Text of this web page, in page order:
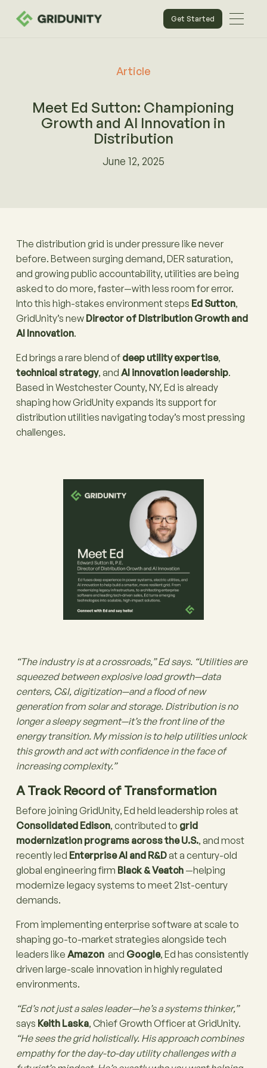
Get Started
Article
Meet Ed Sutton: Championing
Growth and AI Innovation in
Distribution
June 12, 2025
The distribution grid is under pressure like never
before. Between surging demand, DER saturation,
and growing public accountability, utilities are being
asked to do more, faster—with less room for error.
Into this high-stakes environment steps Ed Sutton,
GridUnity’s new Director of Distribution Growth and
AI Innovation.
Ed brings a rare blend of deep utility expertise,
technical strategy, and AI innovation leadership.
Based in Westchester County, NY, Ed is already
shaping how GridUnity expands its support for
distribution utilities navigating today’s most pressing
challenges.
“The industry is at a crossroads,” Ed says. “Utilities are
squeezed between explosive load growth—data
centers, C&I, digitization—and a flood of new
generation from solar and storage. Distribution is no
longer a sleepy segment—it’s the front line of the
energy transition. My mission is to help utilities unlock
this growth and act with confidence in the face of
increasing complexity.”
A Track Record of Transformation
Before joining GridUnity, Ed held leadership roles at
Consolidated Edison, contributed to grid
modernization programs across the U.S., and most
recently led Enterprise AI and R&Dat a century-old
global engineering firm Black & Veatch —helping
modernize legacy systems to meet 21st-century
demands.
From implementing enterprise software at scale to
shaping go-to-market strategies alongside tech
leaders like Amazon and Google, Ed has consistently
driven large-scale innovation in highly regulated
environments.
“Ed’s not just a sales leader—he’s a systems thinker,”
says Keith Laska, Chief Growth Officer at GridUnity.
“He sees the grid holistically. His approach combines
empathy for the day-to-day utility challenges with a